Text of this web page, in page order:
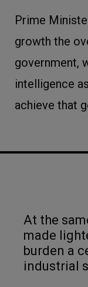
Prime
growth the
government,
intelligence
achieve that
At the
made
burden a
industrial